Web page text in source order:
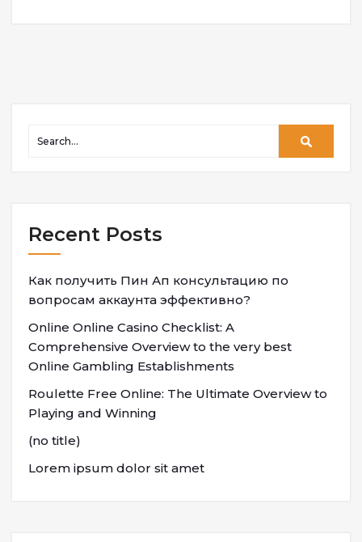
Recent Posts
Как получить Пин Ап консультацию по
вопросам аккаунта эффективно?
Online Online Casino Checklist: A
Comprehensive Overview to the very best
Online Gambling Establishments
Roulette Free Online: The Ultimate Overview to
Playing and Winning
(no title)
Lorem ipsum dolor sit amet